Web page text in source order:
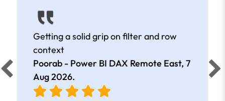
Getting a solid grip on filter and row
context
Poorab - Power BI DAX Remote East, 7
Aug 2026.